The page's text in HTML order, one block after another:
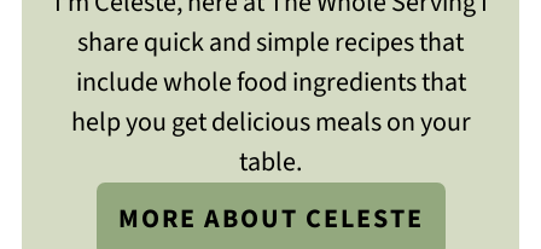
share quick and simple recipes that
include whole food ingredients that
help you get delicious meals on your
table.
MORE ABOUT CELESTE